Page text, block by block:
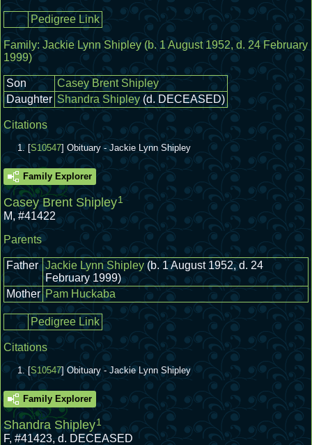
Pedigree Link
Family: Jackie Lynn Shipley(b. 1 August 1952, d. 24 February
1999)
Son
Casey Brent Shipley
Daughter Shandra Shipley (d. DECEASED)
Citations
[S10547] Obituary - Jackie Lynn Shipley
Family Explorer
Casey Brent Shipley1
M,#41422
Parents
Father Jackie Lynn Shipley (b. 1 August 1952, d. 24
February 1999)
Mother Pam Huckaba
Pedigree Link
Citations
[S10547] Obituary - Jackie Lynn Shipley
Family Explorer
Shandra Shipley1
F, #41423, d. DECEASED